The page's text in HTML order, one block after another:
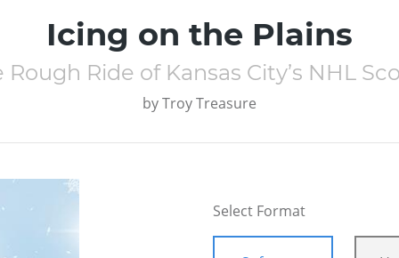
Icing on the Plains
Rough Ride of Kansas City’s NHL
byTroy Treasure
Select Format